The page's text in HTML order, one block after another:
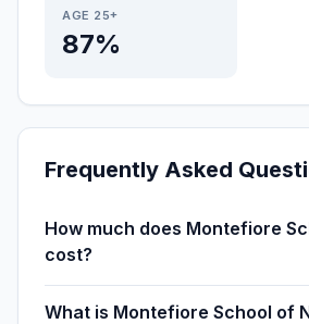
AGE 25+
87%
Frequently Asked
How much does Montefiore
cost?
What is Montefiore School of